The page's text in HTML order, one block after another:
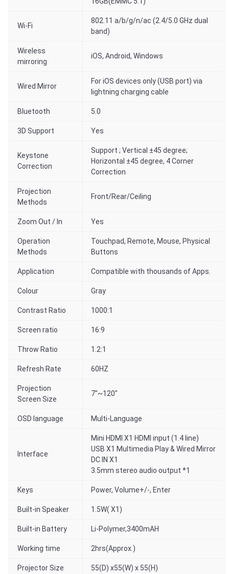
Wi-Fi
802.11 a/b/g/n/ac (2.4/5.0 GHz dual
band)
Wireless
mirroring
iOS, Android, Windows
Wired Mirror
For iOS devices only (USB port) via
lightning charging cable
Bluetooth 5.0
3D Support Yes
Keystone
Correction
Support ; Vertical ±45 degree;
Horizontal ±45 degree, 4 Corner
Correction
Projection
Methods
Front/Rear/Ceiling
Zoom Out / In Yes
Operation
Methods
Touchpad, Remote, Mouse, Physical
Buttons
Application Compatible with thousands of Apps.
Colour Gray
Contrast Ratio 1000:1
Screen ratio 16:9
Throw Ratio 1.2:1
Refresh Rate 60HZ
Projection
Screen Size
7"~120"
OSD language Multi-Language
Interface
Mini HDMI X1 HDMI input (1.4 line)
USB X1 Multimedia Play & Wired Mirror
DC IN X1
3.5mm stereo audio output *1
Keys Power, Volume+/-, Enter
Built-in Speaker 1.5W( X1)
Built-in Battery Li-Polymer,3400mAH
Working time 2hrs(Approx.)
Projector Size
55(D) x55(W) x 55(H)